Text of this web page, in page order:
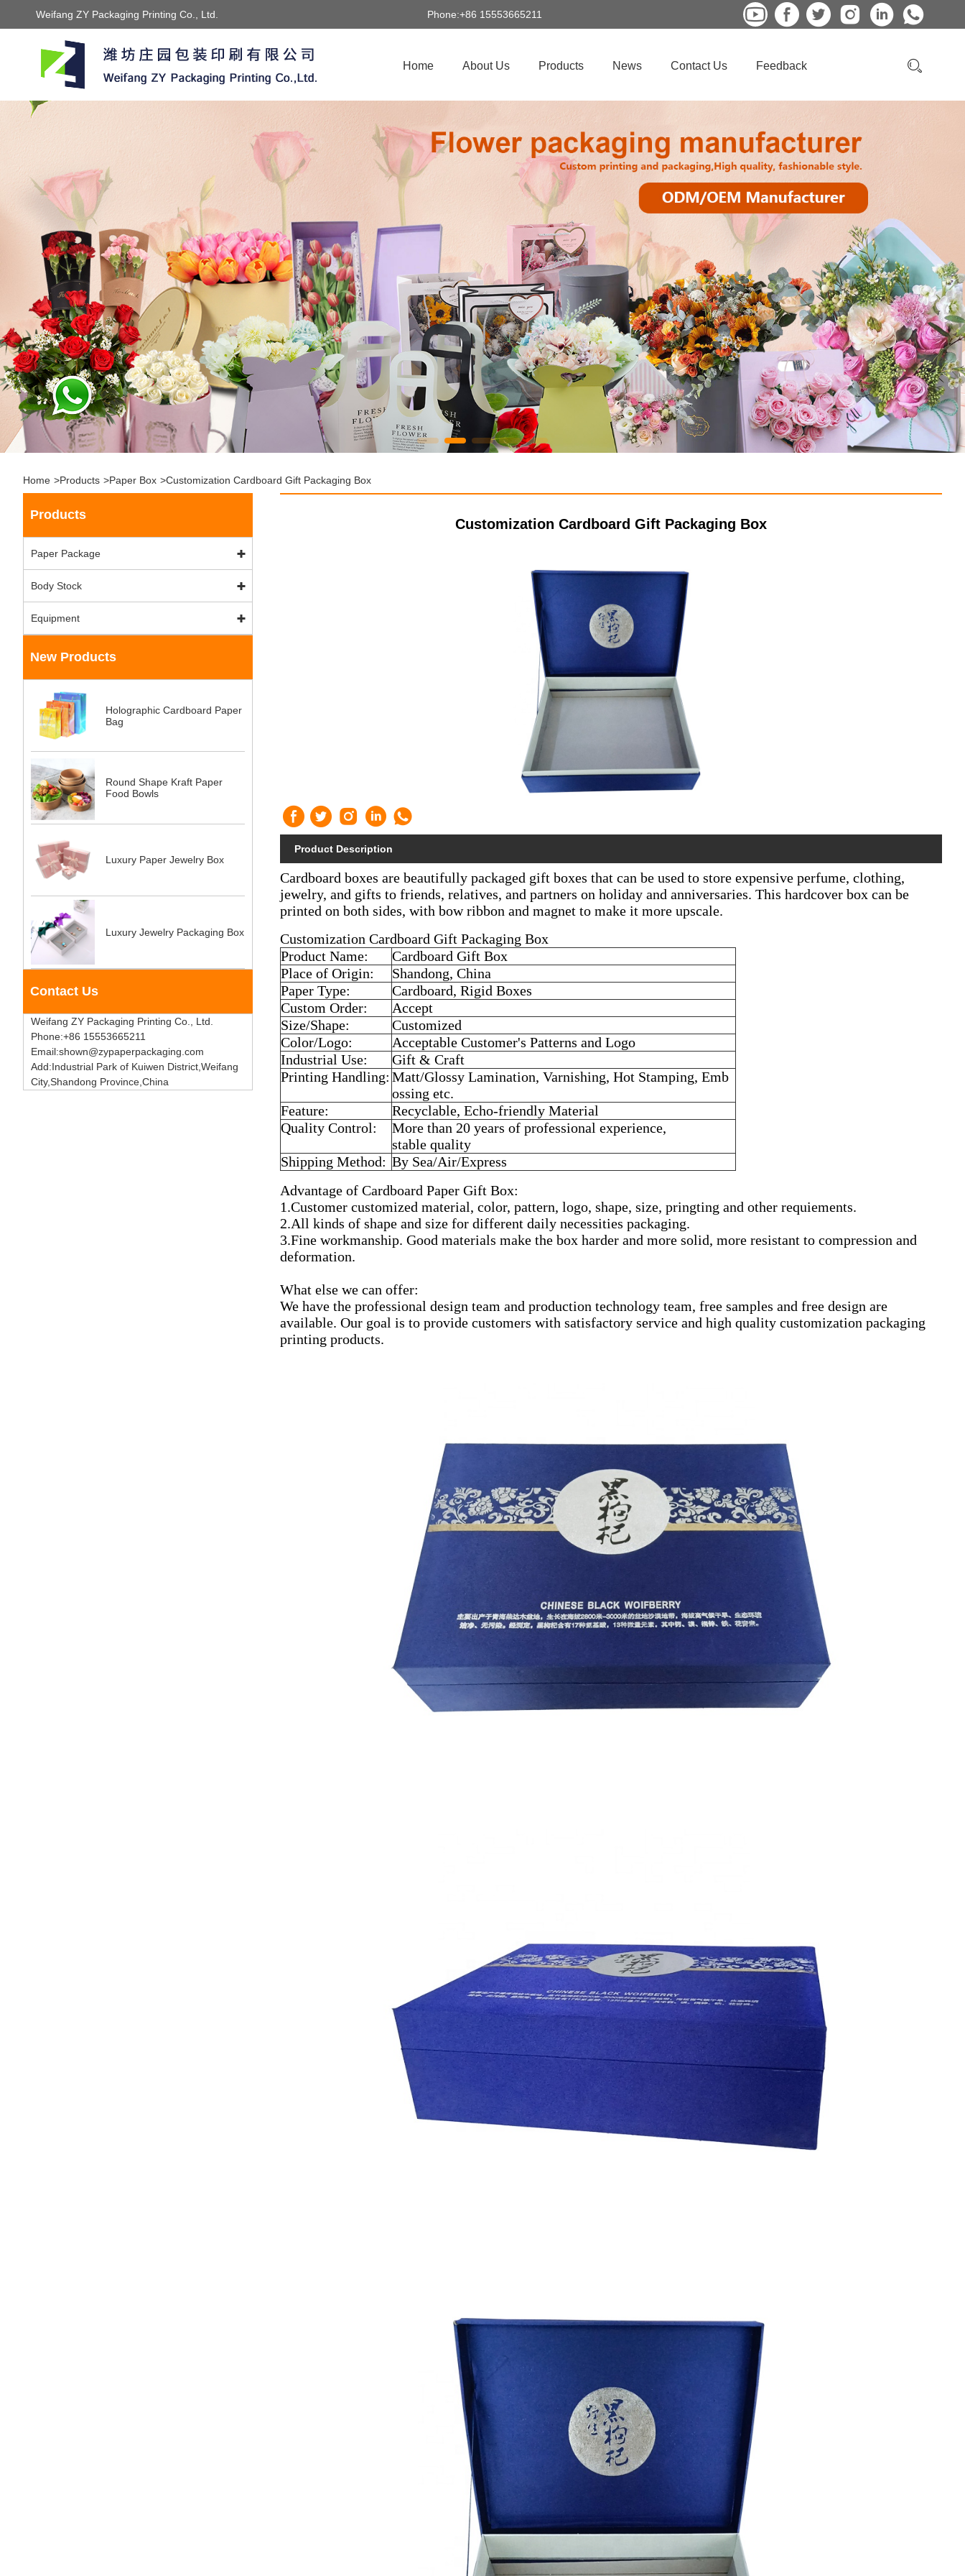
Weifang ZY Packaging Printing Co., Ltd. Phone:+86 15553665211
Home About Us Products News Contact Us Feedback
Home >Products >Paper Box >Customization Cardboard Gift Packaging Box
Products
Paper Package
Body Stock
Equipment
New Products
Holographic Cardboard Paper
Bag
Round Shape Kraft Paper
Food Bowls
Luxury Paper Jewelry Box
Luxury Jewelry Packaging Box
Contact Us
Weifang ZY Packaging Printing Co., Ltd.
Phone:+86 15553665211
Email:shown@zypaperpackaging.com
Add:Industrial Park of Kuiwen District,Weifang
City,Shandong Province,China
Customization Cardboard Gift Packaging Box
Product Description
Cardboard boxes are beautifully packaged gift boxes that can be used to store expensive perfume, clothing,
jewelry, and gifts to friends, relatives, and partners on holiday and anniversaries. This hardcover box can be
printed on both sides, with bow ribbon and magnet to make it more upscale.
Customization Cardboard Gift Packaging Box
Product Name:
Cardboard Gift Box
Place of Origin:
Shandong, China
Paper Type:
Cardboard, Rigid Boxes
Custom Order:
Accept
Size/Shape:
Customized
Color/Logo:
Acceptable Customer's Patterns and Logo
Industrial Use:
Gift & Craft
Printing Handling: Matt/Glossy Lamination, Varnishing, Hot Stamping, Emb
ossing etc.
Feature:
Recyclable, Echo-friendly Material
Quality Control:
More than 20 years of professional experience,
stable quality
Shipping Method: By Sea/Air/Express
Advantage of Cardboard Paper Gift Box:
1.Customer customized material, color, pattern, logo, shape, size, pringting and other requiements.
2.All kinds of shape and size for different daily necessities packaging.
3.Fine workmanship. Good materials make the box harder and more solid, more resistant to compression and
deformation.
What else we can offer:
We have the professional design team and production technology team, free samples and free design are
available. Our goal is to provide customers with satisfactory service and high quality customization packaging
printing products.